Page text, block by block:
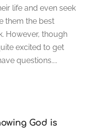
life and even seek
them the best
However, though
excited to get
questions....
God is